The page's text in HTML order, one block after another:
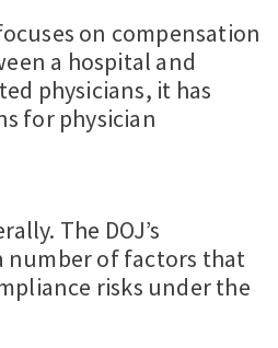
on compensation
a hospital and
physicians, it has
for physician
The DOJ’s
number of factors that
risks under the